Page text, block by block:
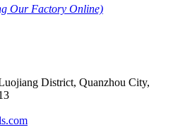
Our Factory Online)
District, Quanzhou City,